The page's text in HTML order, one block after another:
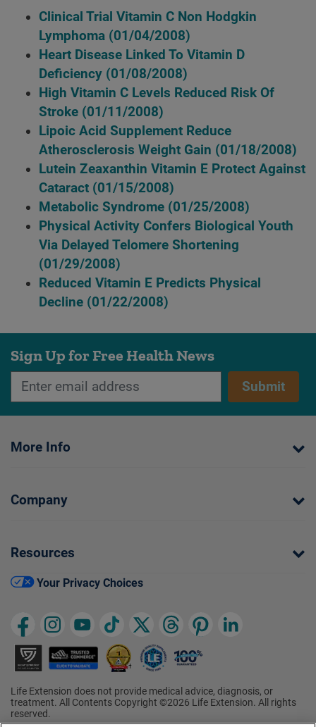
Clinical Trial Vitamin C Non Hodgkin
Lymphoma (01/04/2008)
Heart Disease Linked To Vitamin D
Deficiency (01/08/2008)
High Vitamin C Levels Reduced Risk Of
Stroke (01/11/2008)
Lipoic Acid Supplement Reduce
Atherosclerosis Weight Gain (01/18/2008)
Lutein Zeaxanthin Vitamin E Protect Against
Cataract (01/15/2008)
Metabolic Syndrome (01/25/2008)
Physical Activity Confers Biological Youth
Via Delayed Telomere Shortening
(01/29/2008)
Reduced Vitamin E Predicts Physical
Decline (01/22/2008)
Sign Up for Free Health News
Submit
More Info
Company
Resources
Your Privacy Choices
Life Extension does not provide medical advice, diagnosis, or
treatment. All Contents Copyright ©2026 Life Extension. All rights
reserved.
†